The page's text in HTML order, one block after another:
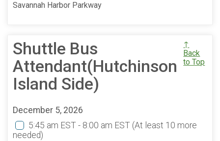
Savannah Harbor Parkway
Shuttle Bus
Attendant(Hutchinson
Island Side)
↑
Back
to Top
December 5, 2026
5:45 am EST - 8:00 am EST (At least 10 more
needed)